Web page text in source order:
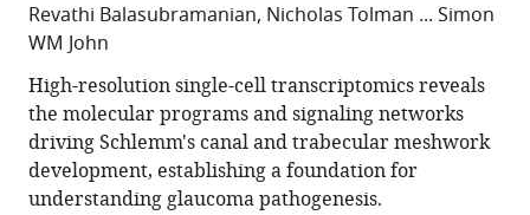
Revathi Balasubramanian, Nicholas Tolman ... Simon
WM John
High-resolution single-cell transcriptomics reveals
the molecular programs and signaling networks
driving Schlemm's canal and trabecular meshwork
development, establishing a foundation for
understanding glaucoma pathogenesis.